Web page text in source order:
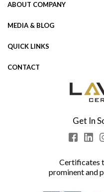
ABOUT COMPANY
MEDIA & BLOG
QUICK LINKS
CONTACT
Get In
Certificates
prominent and